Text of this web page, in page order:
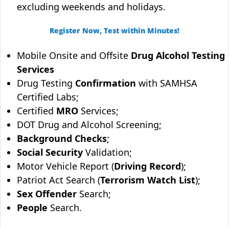
excluding weekends and holidays.
Register Now, Test within Minutes!
Mobile Onsite and Offsite Drug Alcohol Testing
Services
Drug Testing Confirmation with SAMHSA
Certified Labs;
Certified MRO Services;
DOT Drug and Alcohol Screening;
Background Checks;
Social Security Validation;
Motor Vehicle Report (Driving Record);
Patriot Act Search (Terrorism Watch List);
Sex Offender Search;
People Search.